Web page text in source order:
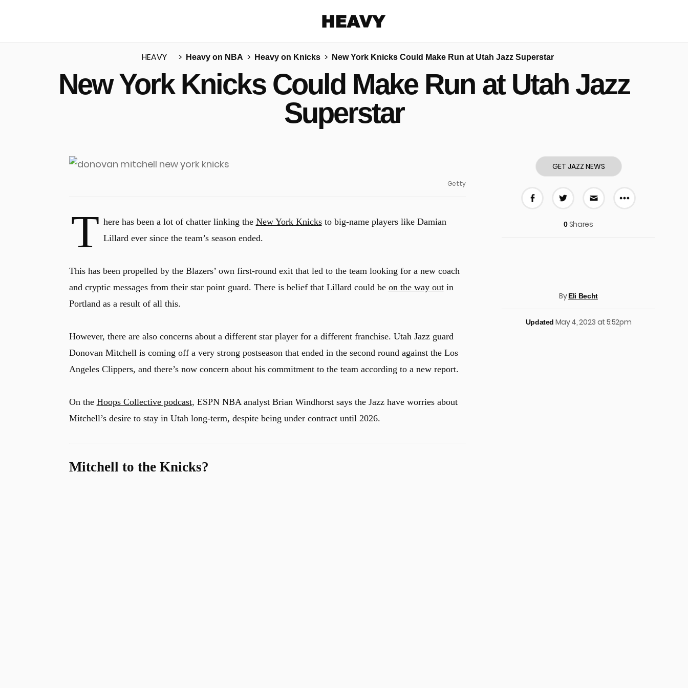
More share options
HEAVY Heavy on NBA Heavy on Knicks New York Knicks Could Make Run at Utah Jazz Superstar
New York Knicks Could Make Run at Utah Jazz
Superstar
GET JAZZ NEWS
More
0Shares
ByEli Becht
Updated May 4, 2023 at 5:52pm
Getty
T here has been a lot of chatter linking the New York Knicksto big-name players like Damian
Lillard ever since the team’s season ended.
This has been propelled by the Blazers’ own first-round exit that led to the team looking for a new coach
and cryptic messages from their star point guard. There is belief that Lillard could be on the way outin
Portland as a result of all this.
However, there are also concerns about a different star player for a different franchise. Utah Jazz guard
Donovan Mitchell is coming off a very strong postseason that ended in the second round against the Los
Angeles Clippers, and there’s now concern about his commitment to the team according to a new report.
On the Hoops Collective podcast, ESPN NBA analyst Brian Windhorst says the Jazz have worries about
Mitchell’s desire to stay in Utah long-term, despite being under contract until 2026.
Mitchell to the Knicks?